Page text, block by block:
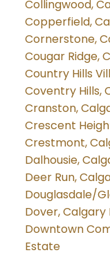
Collingwood,
Copperfield,
Cornerstone,
Cougar Ridge,
Country Hills
Coventry Hills,
Cranston,
Crescent
Crestmont,
Dalhousie,
Deer Run,
Douglasdale/
Dover, Calgary
Downtown
Estate